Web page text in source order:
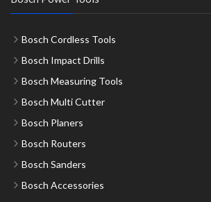
Bosch Cordless Tools
Bosch Impact Drills
Bosch Measuring Tools
Bosch Multi Cutter
Bosch Planers
Bosch Routers
Bosch Sanders
Bosch Accessories